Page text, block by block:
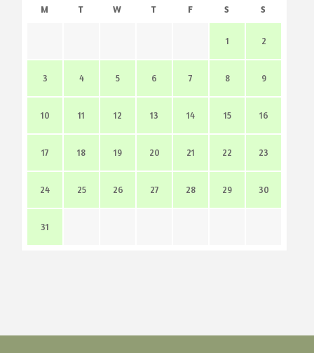
M T W T F S S
1 2
3 4 5 6 7 8 9
10 11 12 13 14 15 16
17 18 19 20 21 22 23
24 25 26 27 28 29 30
31